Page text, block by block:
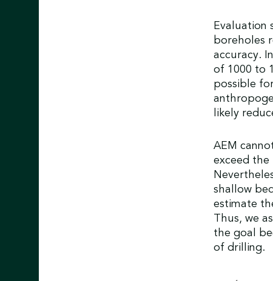
Evaluation
boreholes
accuracy.
of 1000 to
possible
likely
AEM
exceed
shallow
estimate
Thus, we
the goal
of drilling.